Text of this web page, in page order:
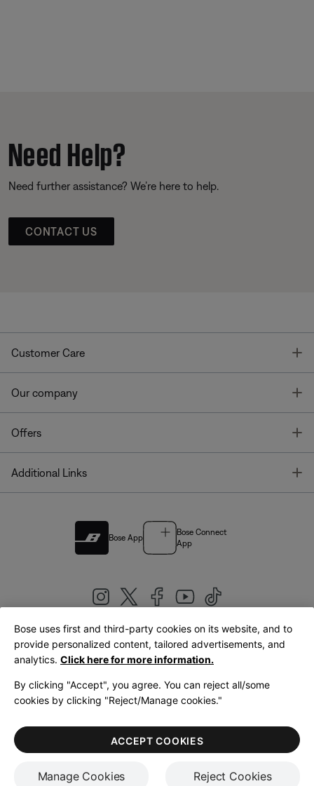
Need Help?
Need further assistance? We’re here to help.
CONTACT US
Customer Care
Our company
Offers
Additional Links
Bose App
Bose Connect
App
United Kingdom|English
LegalPrivacy PolicyAccessibilityCookies NoticeTerms of Sale
Terms of Use
Bose uses first and third-party cookies on its website, and to
provide personalized content, tailored advertisements, and
analytics. Click here for more information.
By clicking "Accept", you agree. You can reject all/some
cookies by clicking "Reject/Manage cookies."
Manage Cookies Reject Cookies
ACCEPT COOKIES